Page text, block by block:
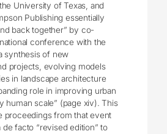
University of Texas, and
Publishing essentially
back together” by co-
conference with the
synthesis of new
projects, evolving models
in landscape architecture
role in improving urban
human scale” (page xiv). This
proceedings from that event
de facto “revised edition” to